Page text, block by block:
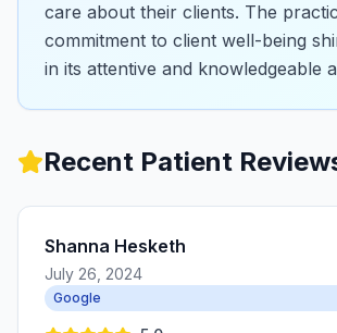
care about their clients. The
commitment to client well-being
in its attentive and knowledgeable
Recent Patient
Shanna Hesketh
July 26, 2024
Google